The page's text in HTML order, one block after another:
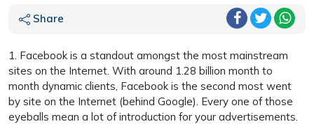
Share
1. Facebook is a standout amongst the most mainstream
sites on the Internet. With around 1.28 billion month to
month dynamic clients, Facebook is the second most went
by site on the Internet (behind Google). Every one of those
eyeballs mean a lot of introduction for your advertisements.